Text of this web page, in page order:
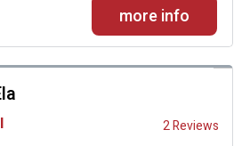
more info
2 Reviews